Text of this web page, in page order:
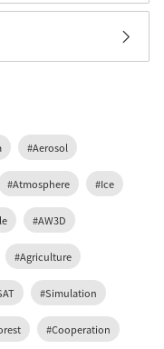
#Aerosol
#Atmosphere #Ice
#AW3D
#Agriculture
#Simulation
#Cooperation